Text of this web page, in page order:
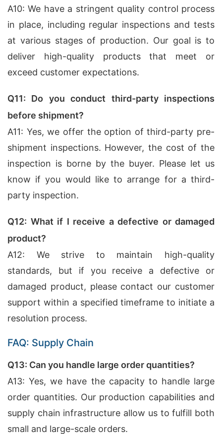
A10: We have a stringent quality control process
in place, including regular inspections and tests
at various stages of production. Our goal is to
deliver high-quality products that meet or
exceed customer expectations.
Q11: Do you conduct third-party inspections
before shipment?
A11: Yes, we offer the option of third-party pre-
shipment inspections. However, the cost of the
inspection is borne by the buyer. Please let us
know if you would like to arrange for a third-
party inspection.
Q12: What if I receive a defective or damaged
product?
A12: We strive to maintain high-quality
standards, but if you receive a defective or
damaged product, please contact our customer
support within a specified timeframe to initiate a
resolution process.
FAQ: Supply Chain
Q13: Can you handle large order quantities?
A13: Yes, we have the capacity to handle large
order quantities. Our production capabilities and
supply chain infrastructure allow us to fulfill both
small and large-scale orders.